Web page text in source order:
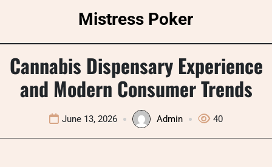
Mistress Poker
Cannabis Dispensary Experience
and Modern Consumer Trends
June 13, 2026 Admin 40